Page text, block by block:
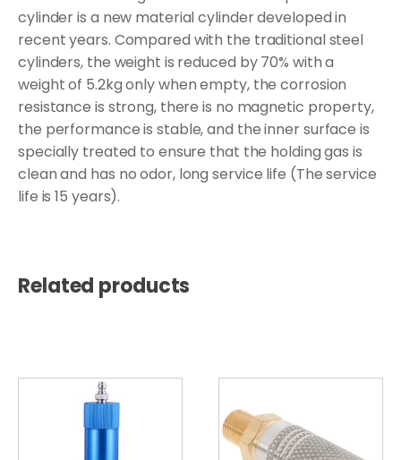
cylinder is a new material cylinder developed in
recent years. Compared with the traditional steel
cylinders, the weight is reduced by 70% with a
weight of 5.2kg only when empty, the corrosion
resistance is strong, there is no magnetic property,
the performance is stable, and the inner surface is
specially treated to ensure that the holding gas is
clean and has no odor, long service life (The service
life is 15 years).
Related products